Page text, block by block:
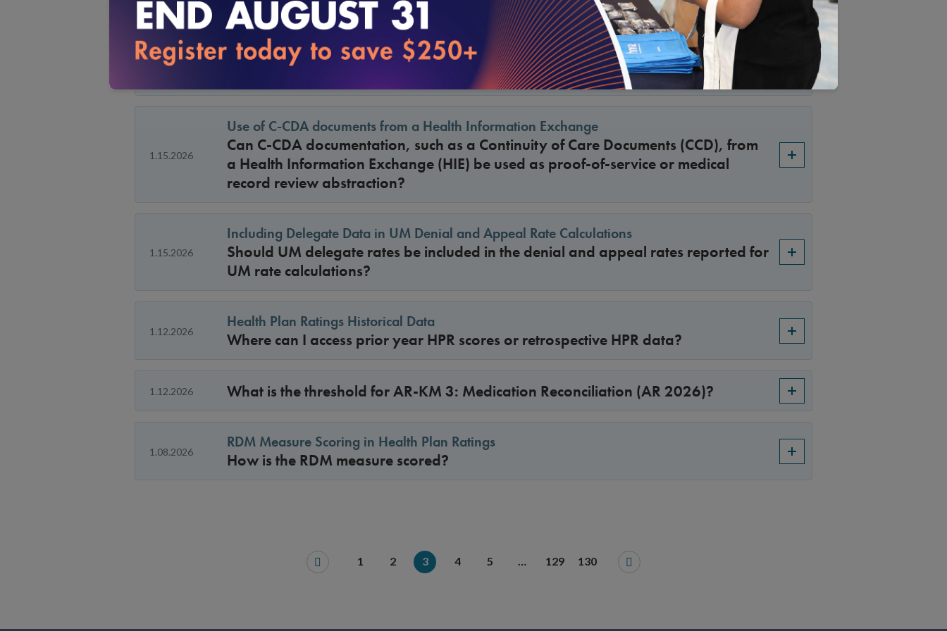
1.15.2026
Availability of UM Criteria: Documentation and Look-Back Period for 2026 Surveys
For 2026 surveys, will NCQA accept an implementation plan for making UM
criteria available at the point of care, and will NCQA shorten the look-back
period for making UM criteria available at the point of care?
1.15.2026
Use of C-CDA documents from a Health Information Exchange
Can C-CDA documentation, such as a Continuity of Care Documents (CCD), from
a Health Information Exchange (HIE) be used as proof-of-service or medical
record review abstraction?
1.15.2026
Including Delegate Data in UM Denial and Appeal Rate Calculations
Should UM delegate rates be included in the denial and appeal rates reported for
UM rate calculations?
1.12.2026
Health Plan Ratings Historical Data
Where can I access prior year HPR scores or retrospective HPR data?
1.12.2026 What is the threshold for AR-KM 3: Medication Reconciliation (AR 2026)?
1.08.2026
RDM Measure Scoring in Health Plan Ratings
How is the RDM measure scored?
1 2 3 4 5 … 129 130